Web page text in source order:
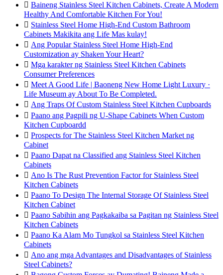
 Baineng Stainless Steel Kitchen Cabinets, Create A Modern
Healthy And Comfortable Kitchen For You!
 Stainless Steel Home High-End Custom Bathroom
Cabinets Makikita ang Life Mas kulay!
 Ang Popular Stainless Steel Home High-End
Customization ay Shaken Your Heart?
 Mga karakter ng Stainless Steel Kitchen Cabinets
Consumer Preferences
 Meet A Good Life | Baoneng New Home Light Luxury ·
Life Museum ay About To Be Completed.
 Ang Traps Of Custom Stainless Steel Kitchen Cupboards
 Paano ang Pagpili ng U-Shape Cabinets When Custom
Kitchen Cupboardd
 Prospects for The Stainless Steel Kitchen Market ng
Cabinet
 Paano Dapat na Classified ang Stainless Steel Kitchen
Cabinets
 Ano Is The Rust Prevention Factor for Stainless Steel
Kitchen Cabinets
 Paano To Design The Internal Storage Of Stainless Steel
Kitchen Cabinet
 Paano Sabihin ang Pagkakaiba sa Pagitan ng Stainless Steel
Kitchen Cabinets
 Paano Ka Alam Mo Tungkol sa Stainless Steel Kitchen
Cabinets
 Ano ang mga Advantages and Disadvantages of Stainless
Steel Cabinets?